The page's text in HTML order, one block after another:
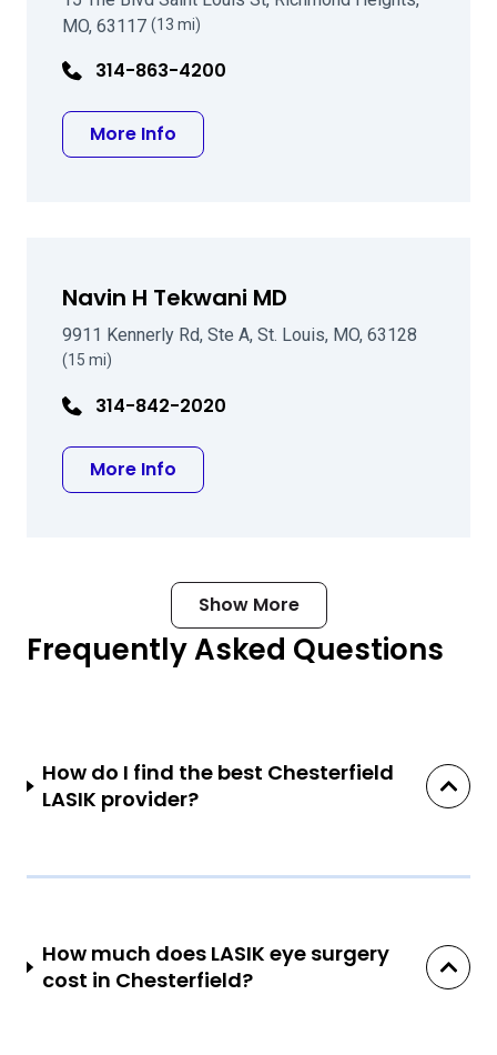
MO, 63117 (13 mi)
314-863-4200
More Info
Navin H Tekwani MD
9911 Kennerly Rd, Ste A, St. Louis, MO, 63128
(15 mi)
314-842-2020
More Info
Show More
Frequently Asked Questions
How do I find the best Chesterfield
LASIK provider?
How much does LASIK eye surgery
cost in Chesterfield?